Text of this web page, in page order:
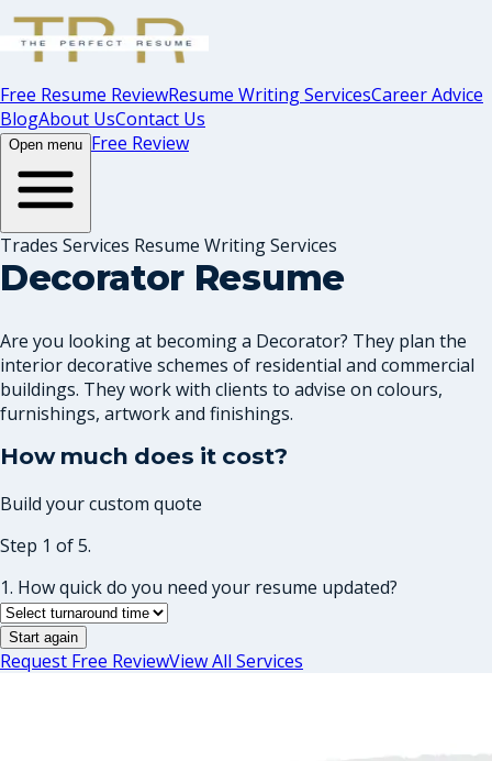
Free Resume ReviewResume Writing ServicesCareer Advice
BlogAbout UsContact Us
Open menu Free Review
Trades Services Resume Writing Services
Decorator Resume
Are you looking at becoming a Decorator? They plan the
interior decorative schemes of residential and commercial
buildings. They work with clients to advise on colours,
furnishings, artwork and finishings.
How much does it cost?
Build your custom quote
Step 1 of 5.
1. How quick do you need your resume updated?
Start again
Request Free ReviewView All Services